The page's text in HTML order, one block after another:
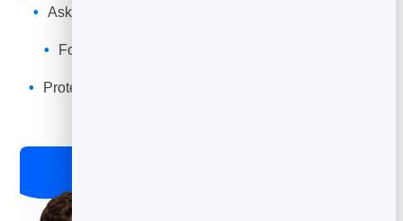
Ask custom questions and collect exactly what you
Follow up by email or build it into an automated
Protected against junk so you only get real bookings